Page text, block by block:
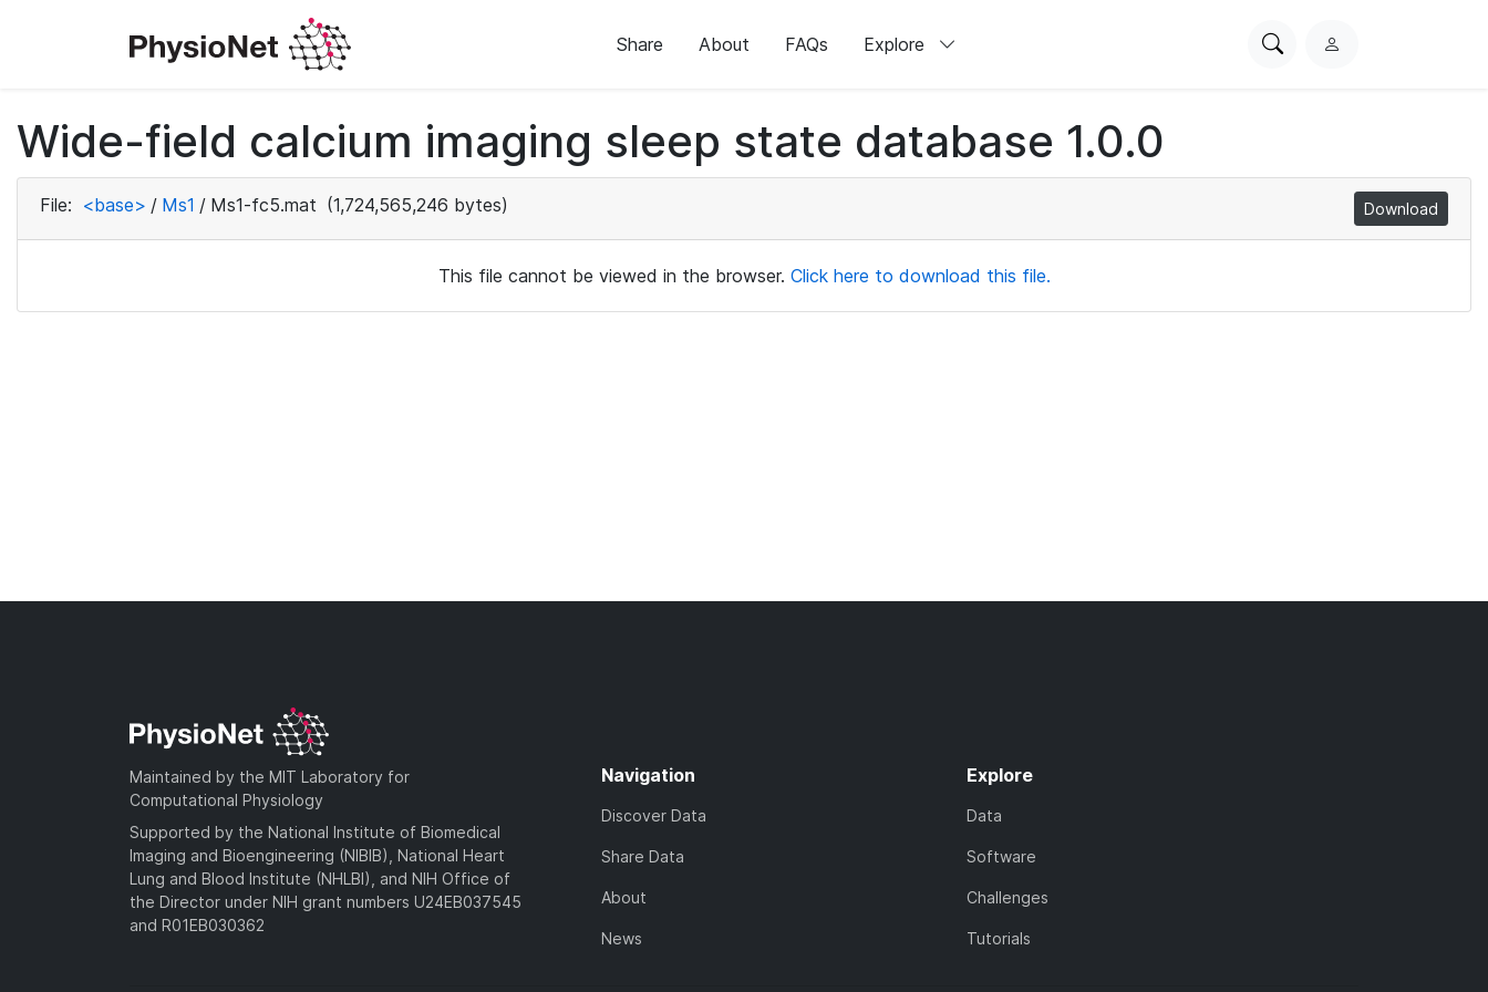
Share About FAQs Explore
SearchL
Wide-field calcium imaging sleep state database 1.0.0
File: <base> / Ms1 / Ms1-fc5.mat (1,724,565,246 bytes) Download
This file cannot be viewed in the browser. Click here to download this file.
Maintained by the MIT Laboratory for
Computational Physiology
Supported by the National Institute of Biomedical
Imaging and Bioengineering (NIBIB), National Heart
Lung and Blood Institute (NHLBI), and NIH Office of
the Director under NIH grant numbers U24EB037545
and R01EB030362
Navigation
Discover Data
Share Data
About
News
Explore
Data
Software
Challenges
Tutorials